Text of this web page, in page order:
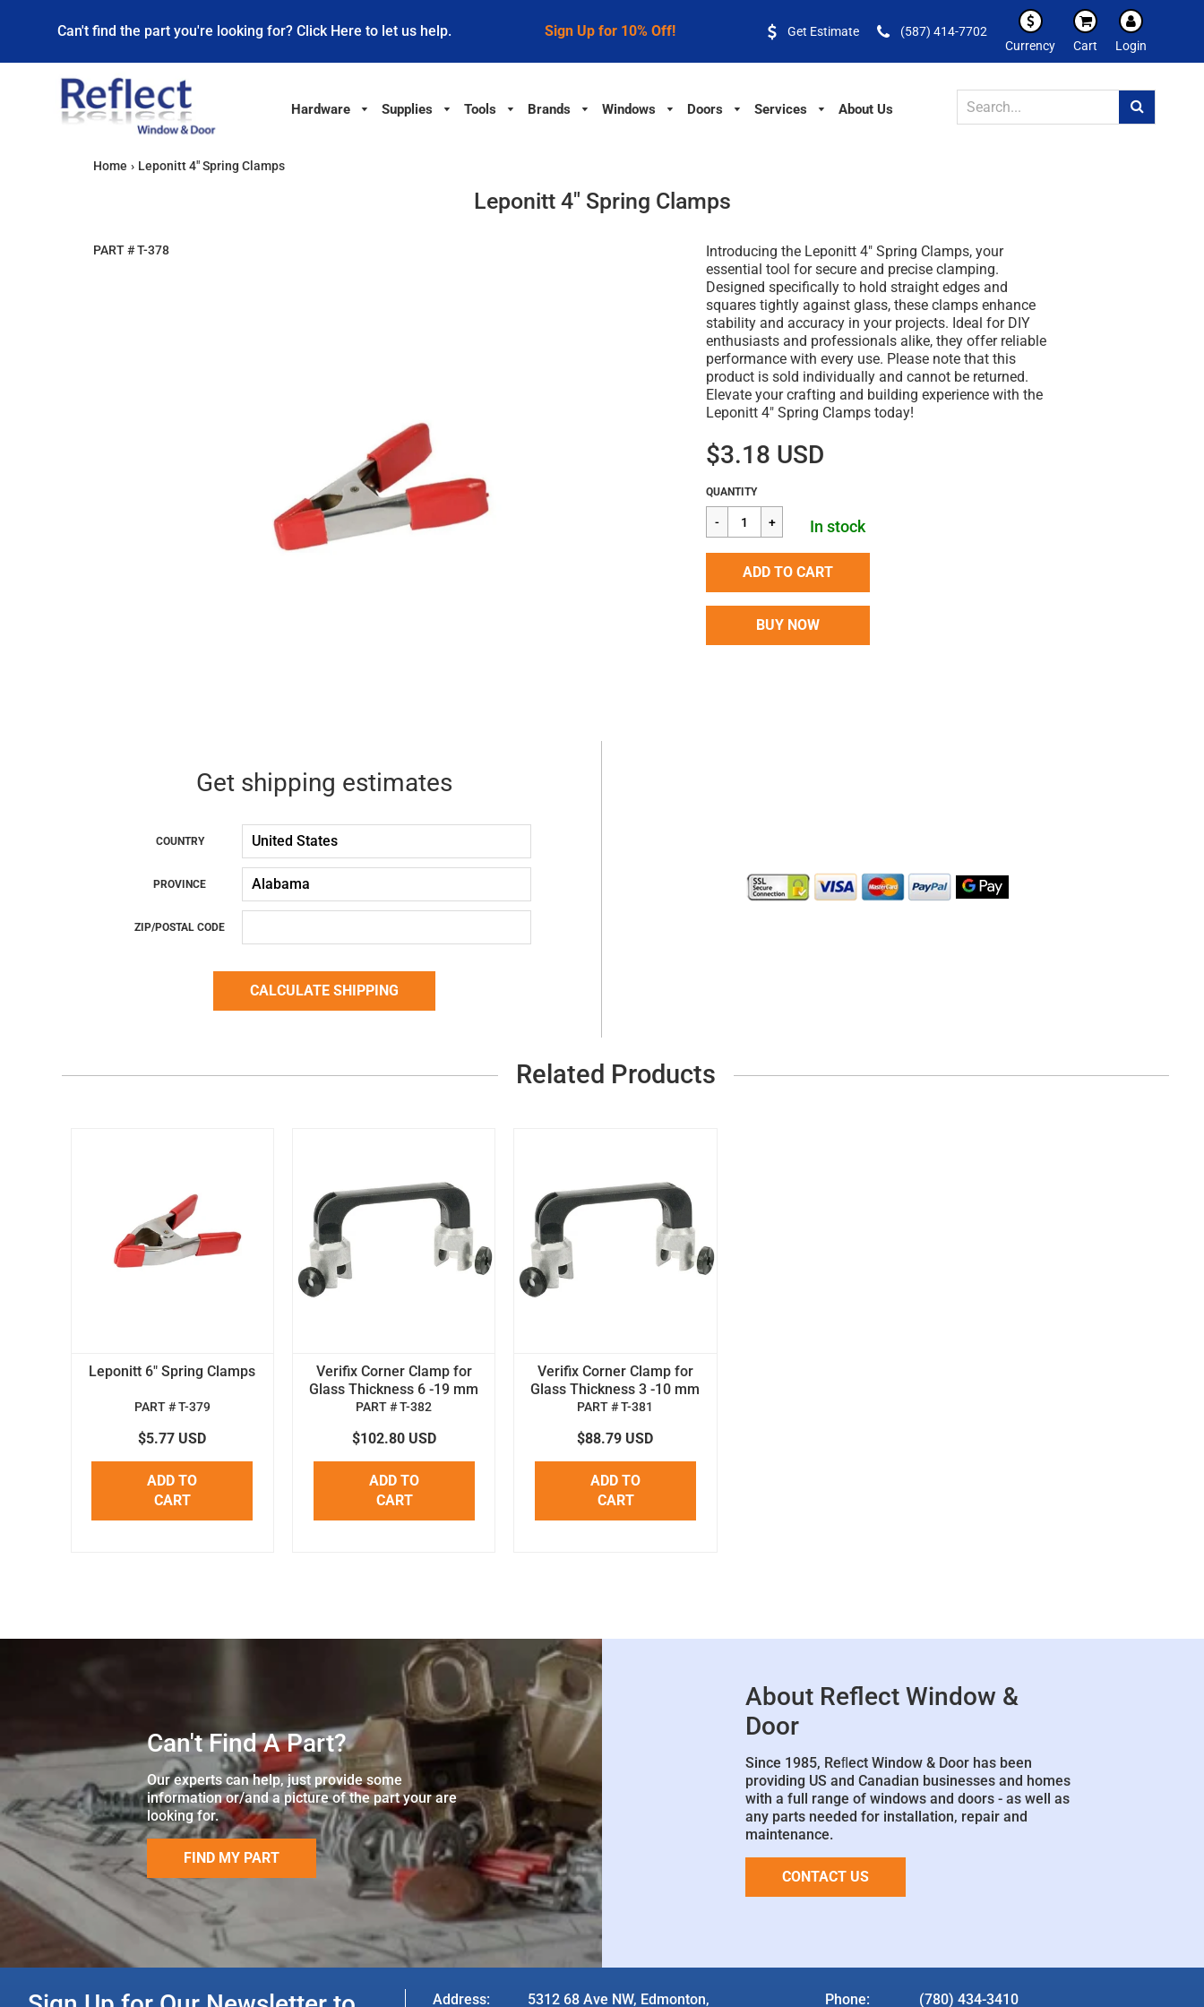
Can't find the part you're looking for? Click Here to let us help. Sign Up for 10% Off! Get Estimate
(587) 414-7702
Currency
Cart Login
Hardware Supplies Tools Brands Windows Doors Services About Us
Home › Leponitt 4" Spring Clamps
Leponitt 4" Spring Clamps
PART #T-378
Introducing the Leponitt 4" Spring Clamps, your
essential tool for secure and precise clamping.
Designed specifically to hold straight edges and
squares tightly against glass, these clamps enhance
stability and accuracy in your projects. Ideal for DIY
enthusiasts and professionals alike, they offer reliable
performance with every use. Please note that this
product is sold individually and cannot be returned.
Elevate your crafting and building experience with the
Leponitt 4" Spring Clamps today!
$3.18 USD
Regular
price
$3.18
QUANTITY
In stock
ADD TO CART
BUY NOW
Get shipping estimates
COUNTRY
PROVINCE
ZIP/POSTAL CODE
Related Products
Leponitt 6" Spring Clamps
PART # T-379
$5.77 USD
ADD TO
CART
Verifix Corner Clamp for
Glass Thickness 6 -19 mm
PART # T-382
$102.80 USD
ADD TO
CART
Verifix Corner Clamp for
Glass Thickness 3 -10 mm
PART # T-381
$88.79 USD
ADD TO
CART
Can't Find A Part?
Our experts can help, just provide some
information or/and a picture of the part your are
looking for.
FIND MY PART
About Reflect Window &
Door
Since 1985, Reﬂect Window & Door has been
providing US and Canadian businesses and homes
with a full range of windows and doors - as well as
any parts needed for installation, repair and
maintenance.
CONTACT US
Address: 5312 68 Ave NW, Edmonton, Phone: (780) 434-3410